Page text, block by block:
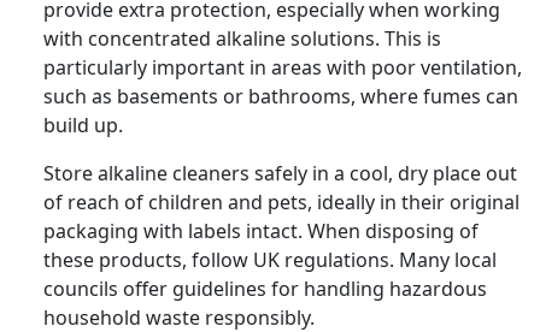
provide extra protection, especially when working
with concentrated alkaline solutions. This is
particularly important in areas with poor ventilation,
such as basements or bathrooms, where fumes can
build up.
Store alkaline cleaners safely in a cool, dry place out
of reach of children and pets, ideally in their original
packaging with labels intact. When disposing of
these products, follow UK regulations. Many local
councils offer guidelines for handling hazardous
household waste responsibly.